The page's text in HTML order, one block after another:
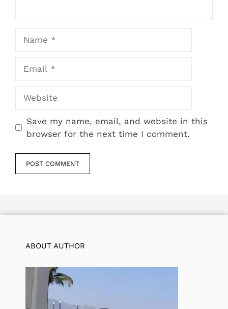
Save my name, email, and website in this
browser for the next time I comment.
ABOUT AUTHOR